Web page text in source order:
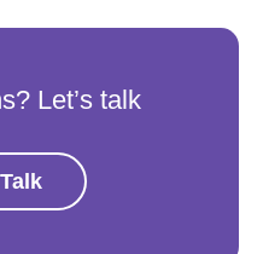
Let’s talk